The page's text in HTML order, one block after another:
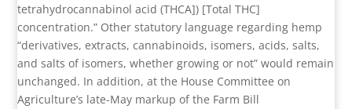
tetrahydrocannabinol acid (THCA]) [Total THC]
concentration.” Other statutory language regarding hemp
“derivatives, extracts, cannabinoids, isomers, acids, salts,
and salts of isomers, whether growing or not” would remain
unchanged. In addition, at the House Committee on
Agriculture’s late-May markup of the Farm Bill